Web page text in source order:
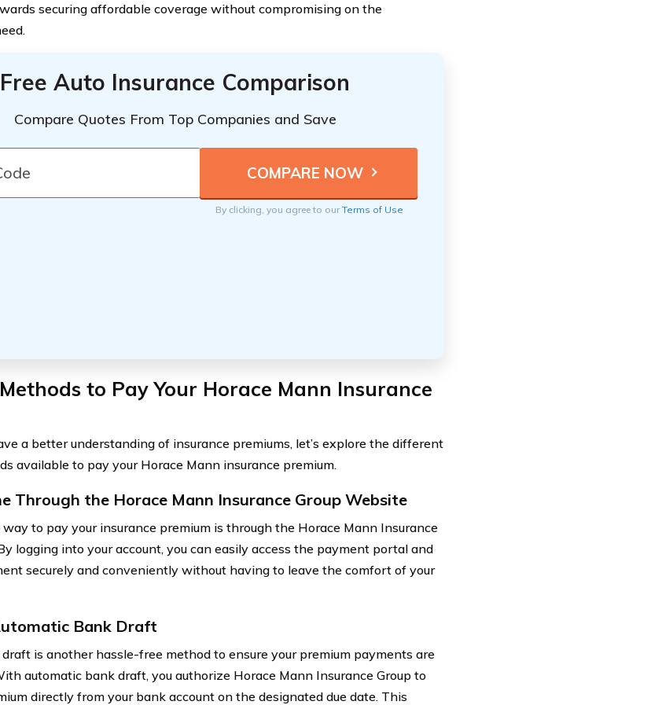
securing affordable coverage without compromising on the
Free Auto Insurance Comparison
Compare Quotes From Top Companies and Save
By clicking, you agree to ourTerms of Use
to Pay Your Horace Mann Insurance
a better understanding of insurance premiums, let’s explore the different
available to pay your Horace Mann insurance premium.
Through the Horace Mann Insurance Group Website
to pay your insurance premium is through the Horace Mann Insurance
logging into your account, you can easily access the payment portal and
securely and conveniently without having to leave the comfort of your
Bank Draft
is another hassle-free method to ensure your premium payments are
automatic bank draft, you authorize Horace Mann Insurance Group to
directly from your bank account on the designated due date. This